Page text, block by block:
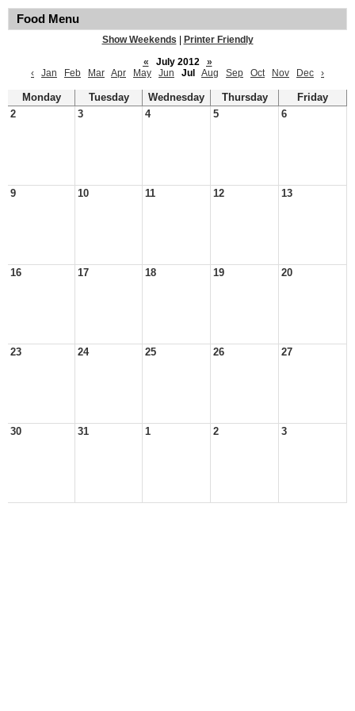
Food Menu
Show Weekends
Printer Friendly
«
July 2012
»
‹
Jan Feb Mar Apr May Jun Jul Aug Sep Oct Nov Dec ›
Monday Tuesday Wednesday Thursday
Friday
2
3 4 5 6
9 10 11 12 13
16 17 18 19 20
23 24 25 26 27
30 31 1 2 3